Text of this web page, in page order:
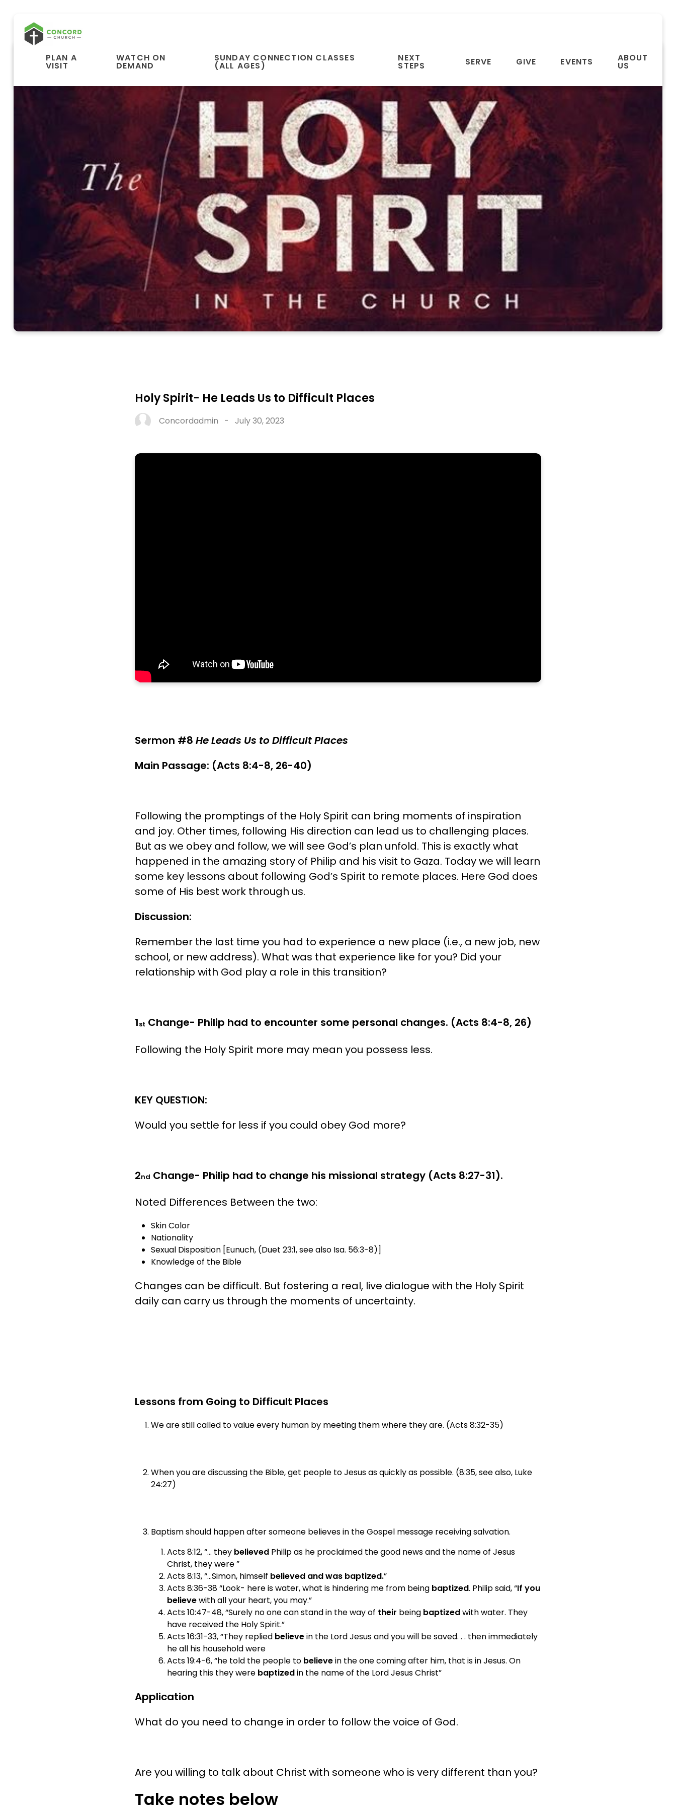
PLAN A
VISIT
WATCH ON
DEMAND
SUNDAY CONNECTION CLASSES
(ALL AGES)
NEXT
STEPS SERVE GIVE EVENTS ABOUT
US
Holy Spirit- He Leads Us to Difficult Places
Concordadmin - July 30, 2023
Sermon #8 He Leads Us to Difficult Places
Main Passage: (Acts 8:4-8, 26-40)
Following the promptings of the Holy Spirit can bring moments of inspiration
and joy. Other times, following His direction can lead us to challenging places.
But as we obey and follow, we will see God’s plan unfold. This is exactly what
happened in the amazing story of Philip and his visit to Gaza. Today we will learn
some key lessons about following God’s Spirit to remote places. Here God does
some of His best work through us.
Discussion:
Remember the last time you had to experience a new place (i.e., a new job, new
school, or new address). What was that experience like for you? Did your
relationship with God play a role in this transition?
1st Change- Philip had to encounter some personal changes. (Acts 8:4-8, 26)
Following the Holy Spirit more may mean you possess less.
KEY QUESTION:
Would you settle for less if you could obey God more?
2nd Change- Philip had to change his missional strategy (Acts 8:27-31).
Noted Differences Between the two:
Skin Color
Nationality
Sexual Disposition [Eunuch, (Duet 23:1, see also Isa. 56:3-8)]
Knowledge of the Bible
Changes can be difficult. But fostering a real, live dialogue with the Holy Spirit
daily can carry us through the moments of uncertainty.
Lessons from Going to Difficult Places
We are still called to value every human by meeting them where they are. (Acts 8:32-35)
When you are discussing the Bible, get people to Jesus as quickly as possible. (8:35, see also, Luke
24:27)
Baptism should happen after someone believes in the Gospel message receiving salvation.
Acts 8:12, “… they believedPhilip as he proclaimed the good news and the name of Jesus
Christ, they were ”
Acts 8:13, “…Simon, himself believed and was baptized.”
Acts 8:36-38 “Look- here is water, what is hindering me from being baptized. Philip said, “If you
believewith all your heart, you may.”
Acts 10:47-48, “Surely no one can stand in the way of their being baptizedwith water. They
have received the Holy Spirit.”
Acts 16:31-33, “They replied believein the Lord Jesus and you will be saved. . . then immediately
he all his household were
Acts 19:4-6, “he told the people to believein the one coming after him, that is in Jesus. On
hearing this they were baptizedin the name of the Lord Jesus Christ”
Application
What do you need to change in order to follow the voice of God.
Are you willing to talk about Christ with someone who is very different than you?
Take notes below